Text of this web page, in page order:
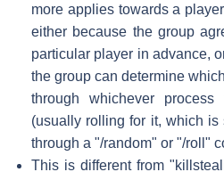
more applies towards a
either because the group
particular player in advance,
the group can determine
through whichever
(usually rolling for it, which
through a "/random" or "/roll"
This is different from